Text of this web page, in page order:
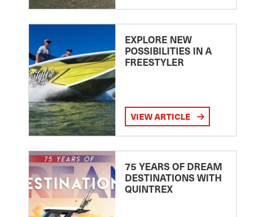
EXPLORE NEW
POSSIBILITIES IN A
FREESTYLER
VIEW ARTICLE
75 YEARS OF DREAM
DESTINATIONS WITH
QUINTREX